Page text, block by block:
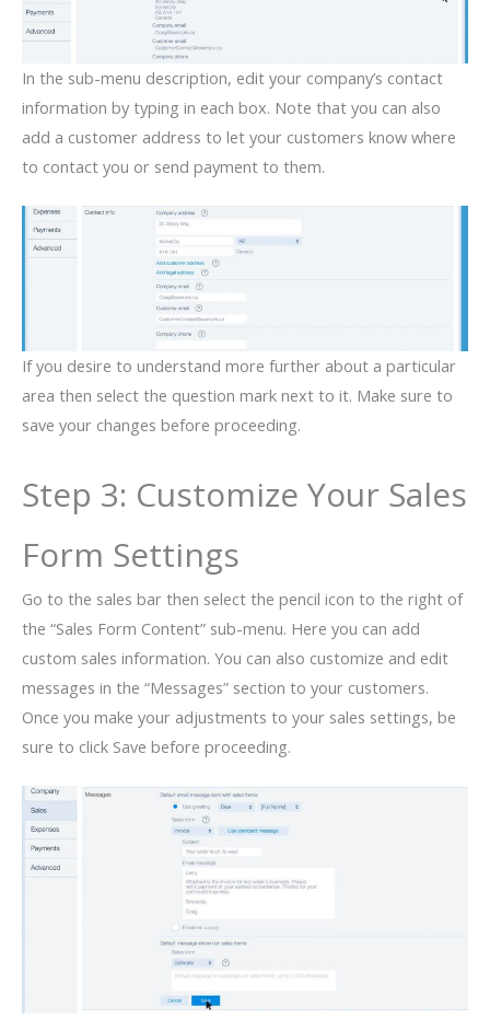
In the sub-menu description, edit your company’s contact
information by typing in each box. Note that you can also
add a customer address to let your customers know where
to contact you or send payment to them.
If you desire to understand more further about a particular
area then select the question mark next to it. Make sure to
save your changes before proceeding.
Step 3: Customize Your Sales
Form Settings
Go to the sales bar then select the pencil icon to the right of
the “Sales Form Content” sub-menu. Here you can add
custom sales information. You can also customize and edit
messages in the “Messages” section to your customers.
Once you make your adjustments to your sales settings, be
sure to click Save before proceeding.